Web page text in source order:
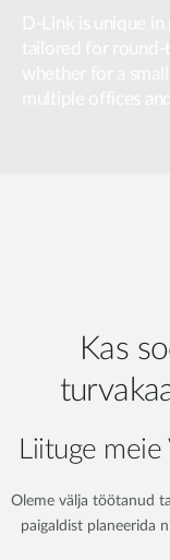
Kas
Liituge
Oleme välja töötanud
paigaldist planeerida